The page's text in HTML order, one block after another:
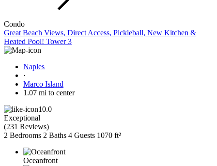
Condo
Great Beach Views, Direct Access, Pickleball, New Kitchen &
Heated Pool! Tower 3
Naples
·
Marco Island
1.07 mi to center
10.0
Exceptional
(231 Reviews)
2 Bedrooms 2 Baths 4 Guests 1070 ft²
Oceanfront